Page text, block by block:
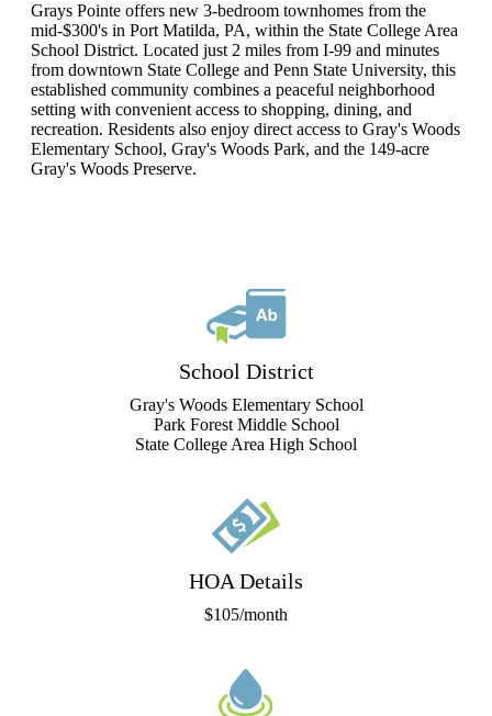
Grays Pointe offers new 3-bedroom townhomes from the
mid-$300's in Port Matilda, PA, within the State College Area
School District. Located just 2 miles from I-99 and minutes
from downtown State College and Penn State University, this
established community combines a peaceful neighborhood
setting with convenient access to shopping, dining, and
recreation. Residents also enjoy direct access to Gray's Woods
Elementary School, Gray's Woods Park, and the 149-acre
Gray's Woods Preserve.
School District
Gray's Woods Elementary School
Park Forest Middle School
State College Area High School
HOA Details
$105/month